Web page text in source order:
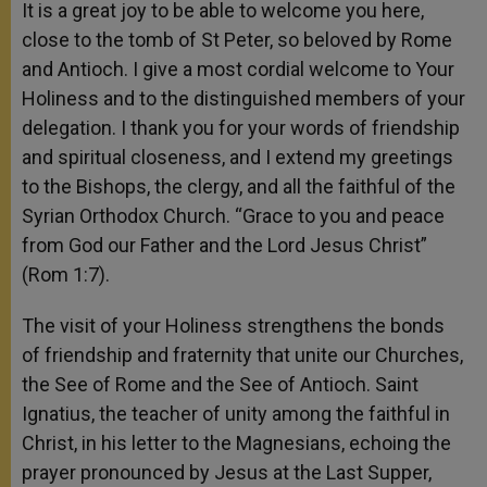
It is a great joy to be able to welcome you here,
close to the tomb of St Peter, so beloved by Rome
and Antioch. I give a most cordial welcome to Your
Holiness and to the distinguished members of your
delegation. I thank you for your words of friendship
and spiritual closeness, and I extend my greetings
to the Bishops, the clergy, and all the faithful of the
Syrian Orthodox Church. “Grace to you and peace
from God our Father and the Lord Jesus Christ”
(Rom 1:7).
The visit of your Holiness strengthens the bonds
of friendship and fraternity that unite our Churches,
the See of Rome and the See of Antioch. Saint
Ignatius, the teacher of unity among the faithful in
Christ, in his letter to the Magnesians, echoing the
prayer pronounced by Jesus at the Last Supper,